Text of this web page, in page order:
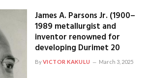
James A. Parsons Jr. (1900–
1989 metallurgist and
inventor renowned for
developing Durimet 20
ByVICTOR KAKULU March 3, 2025